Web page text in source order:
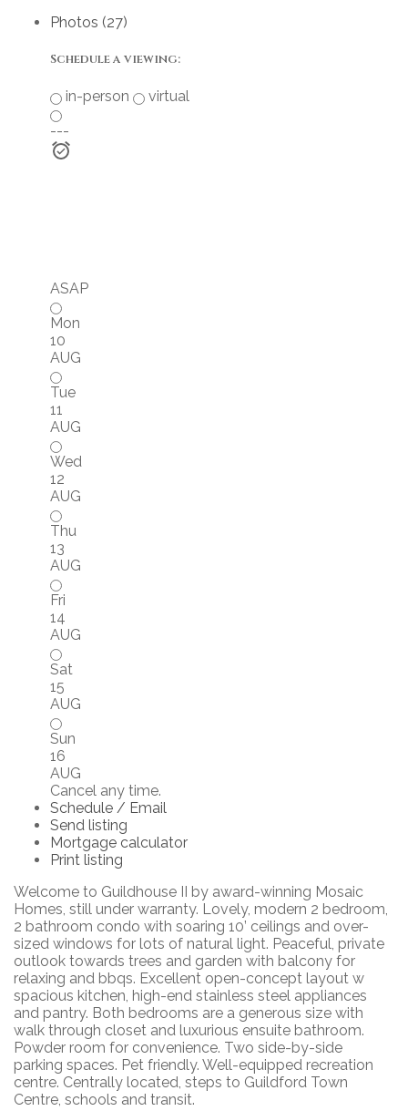
Photos (27)
Schedule a viewing:
in-person
virtual
---
ASAP
Mon
10
AUG
Tue
11
AUG
Wed
12
AUG
Thu
13
AUG
Fri
14
AUG
Sat
15
AUG
Sun
16
AUG
Cancel any time.
Schedule / Email
Send listing
Mortgage calculator
Print listing
Welcome to Guildhouse II by award-winning Mosaic
Homes, still under warranty. Lovely, modern 2 bedroom,
2 bathroom condo with soaring 10’ ceilings and over-
sized windows for lots of natural light. Peaceful, private
outlook towards trees and garden with balcony for
relaxing and bbqs. Excellent open-concept layout w
spacious kitchen, high-end stainless steel appliances
and pantry. Both bedrooms are a generous size with
walk through closet and luxurious ensuite bathroom.
Powder room for convenience. Two side-by-side
parking spaces. Pet friendly. Well-equipped recreation
centre. Centrally located, steps to Guildford Town
Centre, schools and transit.